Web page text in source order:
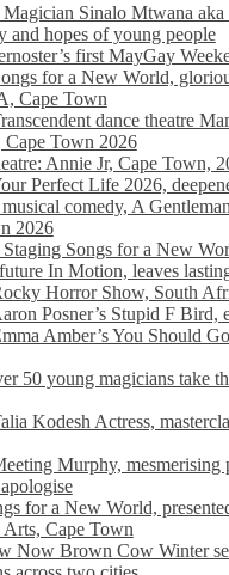
Sinalo Mtwana
and hopes of young people
first MayGay
for a New World,
Cape Town
dance theatre
Cape Town 2026
Annie Jr, Cape Town,
Perfect Life 2026,
comedy, A
2026
Songs for a New
In Motion, leaves
Horror Show, South
Posner’s Stupid F Bird,
Amber’s You Should
50 young magicians take
Kodesh Actress,
Murphy,
for a New World,
Arts, Cape Town
Now Brown Cow Winter